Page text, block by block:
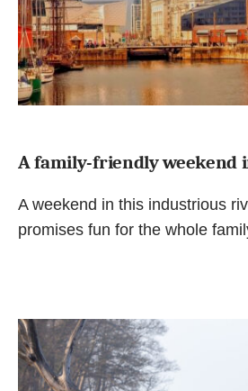
A family-friendly weekend
A weekend in this industrious
promises fun for the whole